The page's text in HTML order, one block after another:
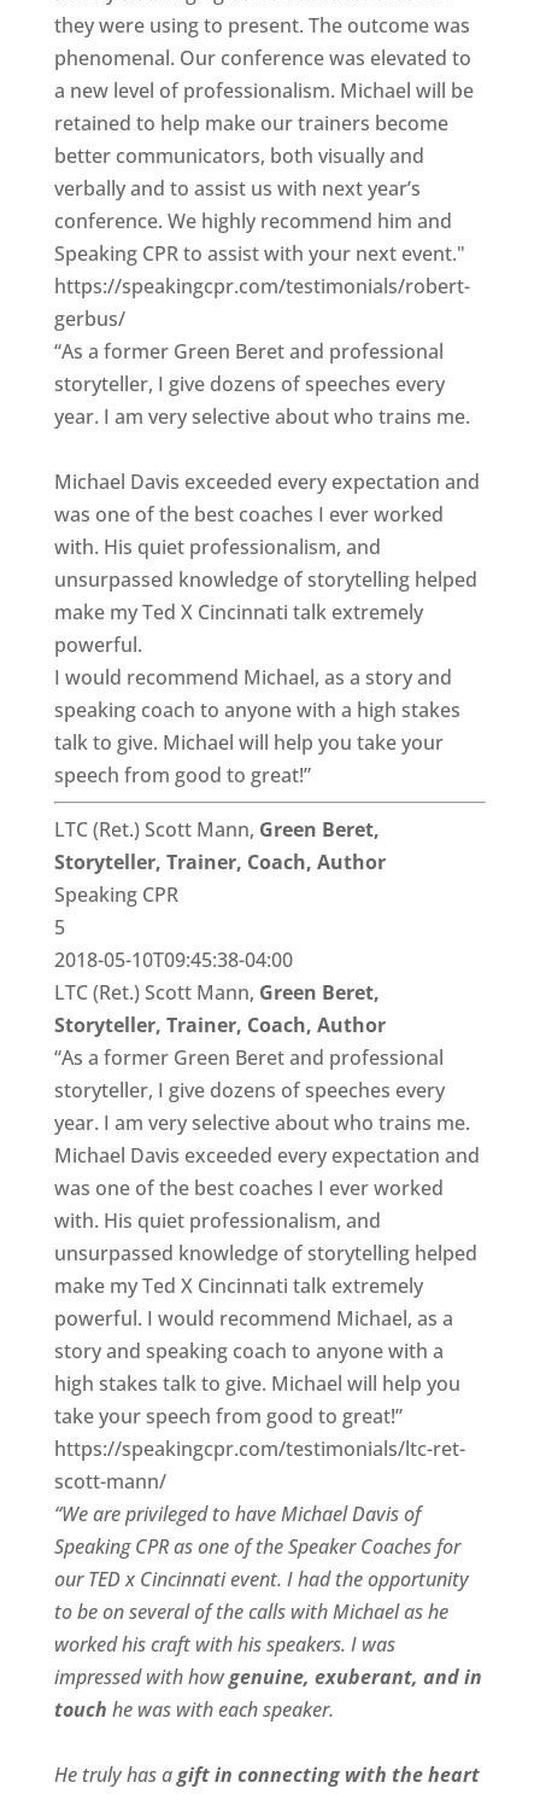
they were using to present. The outcome was
phenomenal. Our conference was elevated to
a new level of professionalism. Michael will be
retained to help make our trainers become
better communicators, both visually and
verbally and to assist us with next year’s
conference. We highly recommend him and
Speaking CPR to assist with your next event."
https://speakingcpr.com/testimonials/robert-
gerbus/
“As a former Green Beret and professional
storyteller, I give dozens of speeches every
year. I am very selective about who trains me.
Michael Davis exceeded every expectation and
was one of the best coaches I ever worked
with. His quiet professionalism, and
unsurpassed knowledge of storytelling helped
make my Ted X Cincinnati talk extremely
powerful.
I would recommend Michael, as a story and
speaking coach to anyone with a high stakes
talk to give. Michael will help you take your
speech from good to great!”
LTC (Ret.) Scott Mann, Green Beret,
Storyteller, Trainer, Coach, Author
Speaking CPR
5
2018-05-10T09:45:38-04:00
LTC (Ret.) Scott Mann, Green Beret,
Storyteller, Trainer, Coach, Author
“As a former Green Beret and professional
storyteller, I give dozens of speeches every
year. I am very selective about who trains me.
Michael Davis exceeded every expectation and
was one of the best coaches I ever worked
with. His quiet professionalism, and
unsurpassed knowledge of storytelling helped
make my Ted X Cincinnati talk extremely
powerful. I would recommend Michael, as a
story and speaking coach to anyone with a
high stakes talk to give. Michael will help you
take your speech from good to great!”
https://speakingcpr.com/testimonials/ltc-ret-
scott-mann/
“We are privileged to have Michael Davis of
Speaking CPR as one of the Speaker Coaches for
our TED x Cincinnatievent. I had the opportunity
to be on several of the calls with Michael as he
worked his craft with his speakers. I was
impressed with howgenuine, exuberant, and in
touch he was with each speaker.
He truly has agift in connecting with the heart